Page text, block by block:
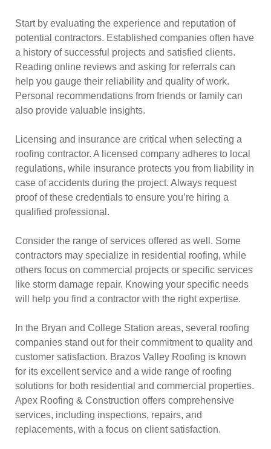
Start by evaluating the experience and reputation of
potential contractors. Established companies often have
a history of successful projects and satisfied clients.
Reading online reviews and asking for referrals can
help you gauge their reliability and quality of work.
Personal recommendations from friends or family can
also provide valuable insights.
Licensing and insurance are critical when selecting a
roofing contractor. A licensed company adheres to local
regulations, while insurance protects you from liability in
case of accidents during the project. Always request
proof of these credentials to ensure you’re hiring a
qualified professional.
Consider the range of services offered as well. Some
contractors may specialize in residential roofing, while
others focus on commercial projects or specific services
like storm damage repair. Knowing your specific needs
will help you find a contractor with the right expertise.
In the Bryan and College Station areas, several roofing
companies stand out for their commitment to quality and
customer satisfaction. Brazos Valley Roofing is known
for its excellent service and a wide range of roofing
solutions for both residential and commercial properties.
Apex Roofing & Construction offers comprehensive
services, including inspections, repairs, and
replacements, with a focus on client satisfaction.